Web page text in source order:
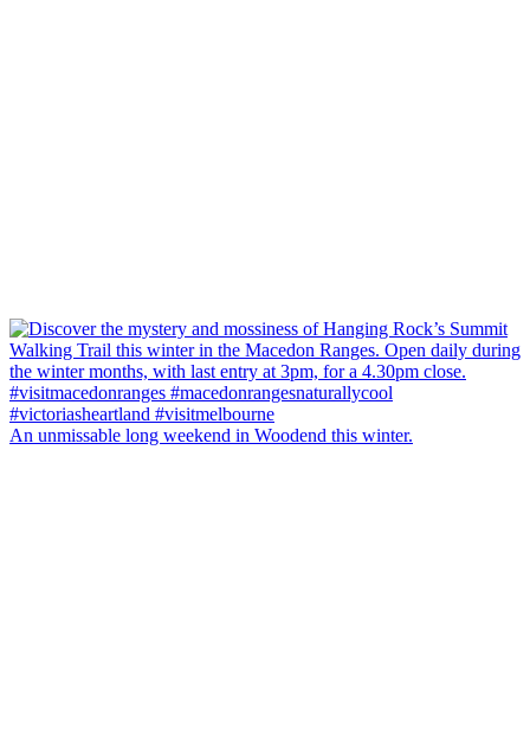
An unmissable long weekend in Woodend this winter.